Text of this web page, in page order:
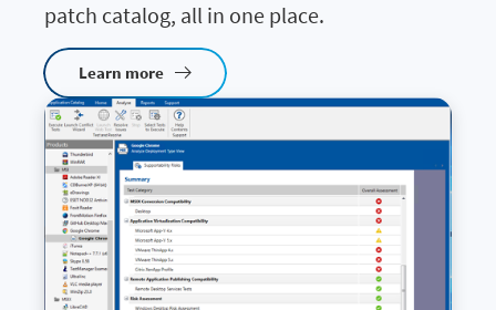
patch catalog, all in one place.
Learn more